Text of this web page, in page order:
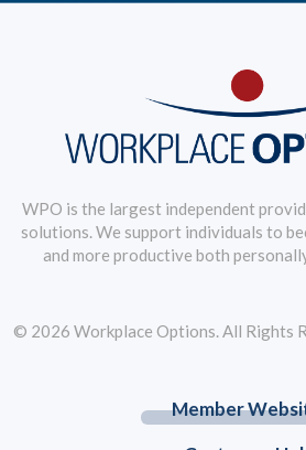
WPO is the largest independent
solutions. We support individuals to
and more productive both
Member
© 2026 Workplace Options. All Rights